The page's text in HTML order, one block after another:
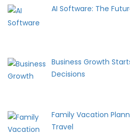
AI Software: The
Business Growth
Decisions
Family Vacation
Travel